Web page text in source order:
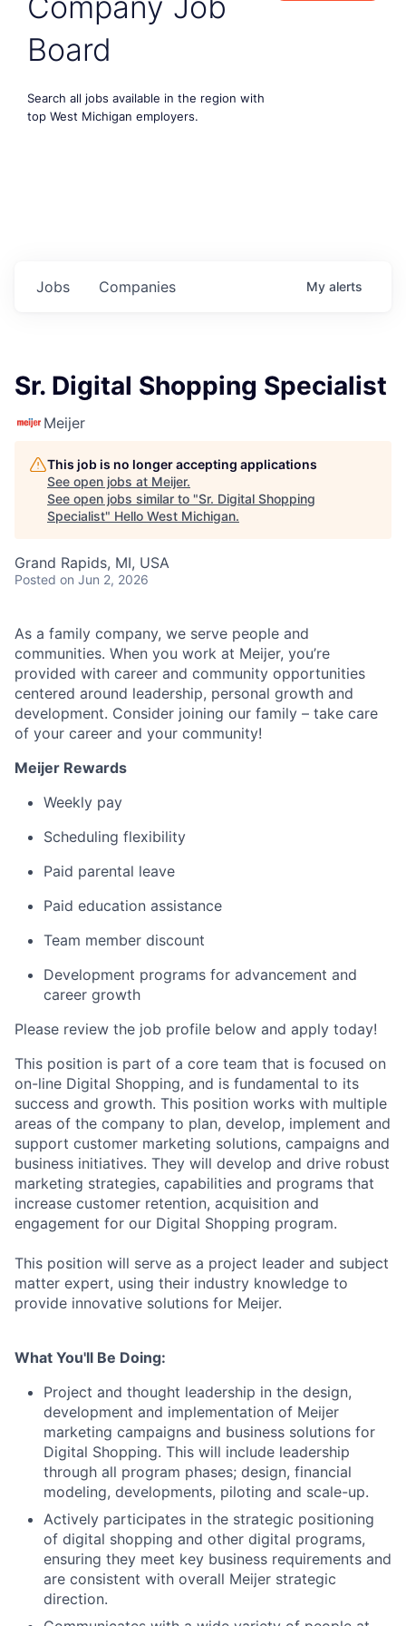
Board
Search all jobs available in the region with
top West Michigan employers.
Jobs Companies My alerts
Sr. Digital Shopping Specialist
Meijer
This job is no longer accepting applications
See open jobs at Meijer.
See open jobs similar to "Sr. Digital Shopping
Specialist" Hello West Michigan.
Grand Rapids, MI, USA
Posted on Jun 2, 2026
As a family company, we serve people and
communities. When you work at Meijer, you’re
provided with career and community opportunities
centered around leadership, personal growth and
development. Consider joining our family – take care
of your career and your community!
Meijer Rewards
Weekly pay
Scheduling flexibility
Paid parental leave
Paid education assistance
Team member discount
Development programs for advancement and
career growth
Please review the job profile below and apply today!
This position is part of a core team that is focused on
on-line Digital Shopping, and is fundamental to its
success and growth. This position works with multiple
areas of the company to plan, develop, implement and
support customer marketing solutions, campaigns and
business initiatives. They will develop and drive robust
marketing strategies, capabilities and programs that
increase customer retention, acquisition and
engagement for our Digital Shopping program.
This position will serve as a project leader and subject
matter expert, using their industry knowledge to
provide innovative solutions for Meijer.
What You'll Be Doing:
Project and thought leadership in the design,
development and implementation of Meijer
marketing campaigns and business solutions for
Digital Shopping. This will include leadership
through all program phases; design, financial
modeling, developments, piloting and scale-up.
Actively participates in the strategic positioning
of digital shopping and other digital programs,
ensuring they meet key business requirements and
are consistent with overall Meijer strategic
direction.